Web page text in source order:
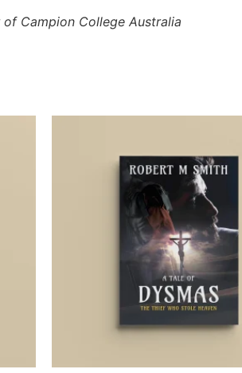
Campion College Australia